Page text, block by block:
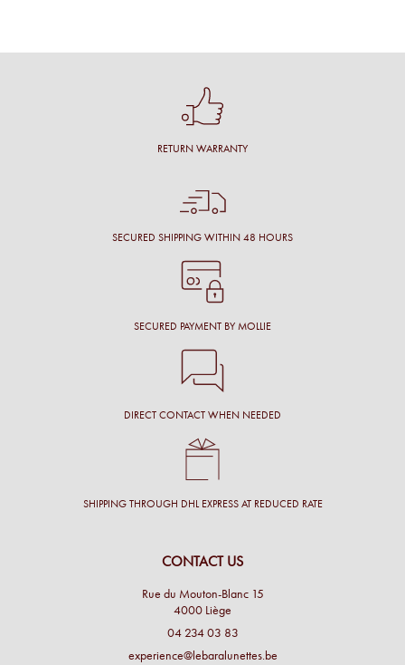
RETURN WARRANTY
SECURED SHIPPING WITHIN 48 HOURS
SECURED PAYMENT BY MOLLIE
DIRECT CONTACT WHEN NEEDED
SHIPPING THROUGH DHL EXPRESS AT REDUCED RATE
CONTACT US
Rue du Mouton-Blanc 15
4000 Liège
04 234 03 83
experience@lebaralunettes.be